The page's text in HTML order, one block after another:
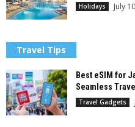
Holidays July
Travel Tips
Best eSIM for
Seamless
Travel Gadgets